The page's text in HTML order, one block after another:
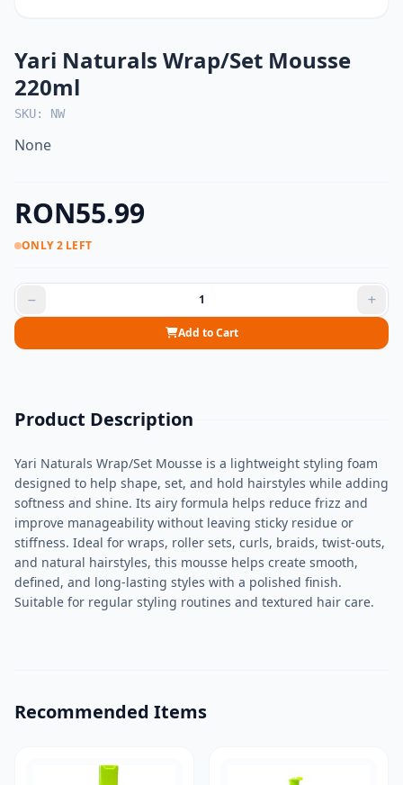
Yari Naturals Wrap/Set Mousse
220ml
SKU: NW
None
RON55.99
ONLY 2 LEFT
Add to Cart
Product Description
Yari Naturals Wrap/Set Mousse is a lightweight styling foam
designed to help shape, set, and hold hairstyles while adding
softness and shine. Its airy formula helps reduce frizz and
improve manageability without leaving sticky residue or
stiffness. Ideal for wraps, roller sets, curls, braids, twist-outs,
and natural hairstyles, this mousse helps create smooth,
defined, and long-lasting styles with a polished finish.
Suitable for regular styling routines and textured hair care.
Recommended Items